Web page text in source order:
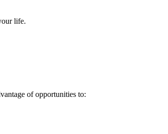
life.
of opportunities to: